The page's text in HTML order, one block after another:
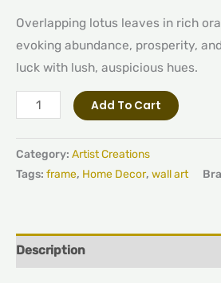
Overlapping lotus leaves in rich
evoking abundance, prosperity,
luck with lush, auspicious hues.
Add To Cart
Category: Artist Creations
Tags: frame, Home Decor, wall art
Description